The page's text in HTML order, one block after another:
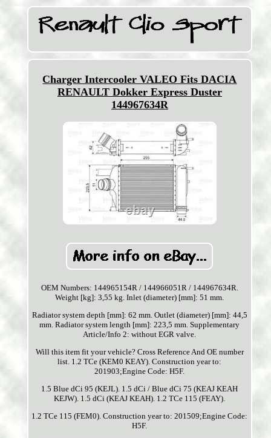
Charger Intercooler VALEO Fits DACIA
RENAULT Dokker Express Duster
144967634R
OEM Numbers: 144965154R / 144966051R / 144967634R.
Weight [kg]: 3,55 kg. Inlet (diameter) [mm]: 51 mm.
Radiator system depth [mm]: 62 mm. Outlet (diameter) [mm]: 44,5
mm. Radiator system length [mm]: 223,5 mm. Supplementary
Article/Info 2: without EGR valve.
Will this item fit your vehicle? Cross Reference And OE number
list. 1.2 TCe (KEM0 KEAY). Construction year to:
201903;Engine Code: H5F.
1.5 Blue dCi 95 (KEJL). 1.5 dCi / Blue dCi 75 (KEAJ KEAH
KEJW). 1.5 dCi (KEAJ KEAH). 1.2 TCe 115 (FEAY).
1.2 TCe 115 (FEM0). Construction year to: 201509;Engine Code:
H5F.